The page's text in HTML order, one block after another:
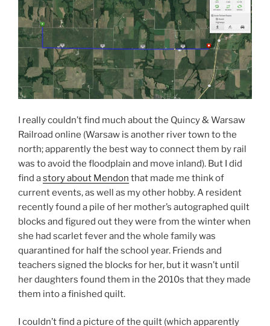
I really couldn’t find much about the Quincy & Warsaw
Railroad online (Warsaw is another river town to the
north; apparently the best way to connect them by rail
was to avoid the floodplain and move inland). But I did
find astory about Mendon that made me think of
current events, as well as my other hobby. A resident
recently found a pile of her mother’s autographed quilt
blocks and figured out they were from the winter when
she had scarlet fever and the whole family was
quarantined for half the school year. Friends and
teachers signed the blocks for her, but it wasn’t until
her daughters found them in the 2010s that they made
them into a finished quilt.
I couldn’t find a picture of the quilt (which apparently